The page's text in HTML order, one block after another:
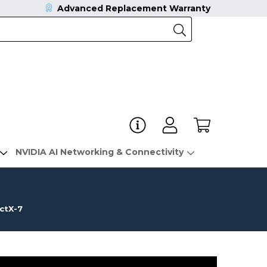
NVIDIA AI Networking & Connectivity
Advanced Replacement Warranty
7